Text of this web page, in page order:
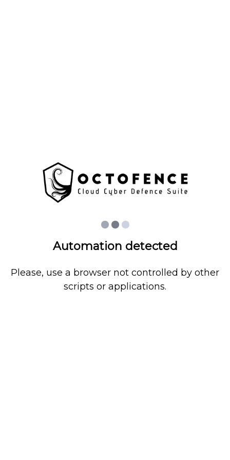
Automation detected
Please, use a browser not controlled by other
scripts or applications.